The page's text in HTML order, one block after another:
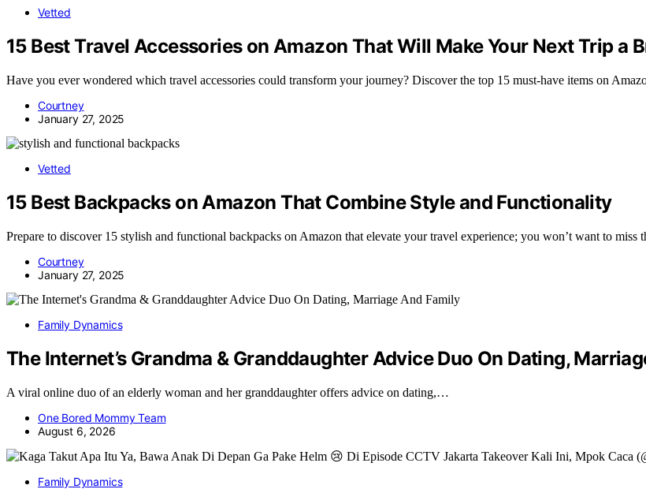
Vetted
15 Best Travel Accessories on Amazon That Will Make Your Next Trip a
Have you ever wondered which travel accessories could transform your journey? Discover the top 15 must-have items on
Courtney
January 27, 2025
Vetted
15 Best Backpacks on Amazon That Combine Style and Functionality
Prepare to discover 15 stylish and functional backpacks on Amazon that elevate your travel experience; you won’t want to miss
Courtney
January 27, 2025
Family Dynamics
The Internet’s Grandma & Granddaughter Advice Duo On Dating,
A viral online duo of an elderly woman and her granddaughter offers advice on dating,…
One Bored Mommy Team
August 6, 2026
Family Dynamics